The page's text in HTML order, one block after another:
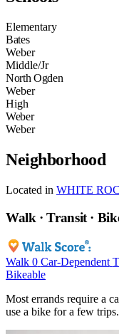
Elementary
Bates
Weber
Middle/Jr
North Ogden
Weber
High
Weber
Weber
Neighborhood
Located in WHITE
Walk · Transit ·
Walk 0 Car-Dependent
Bikeable
Most errands require a
use a bike for a few trips.